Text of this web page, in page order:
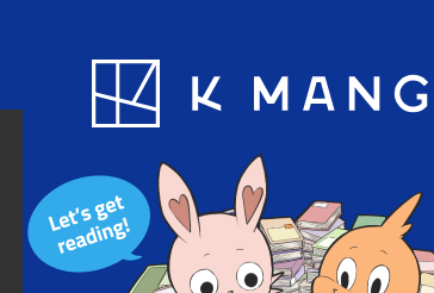
Blog App